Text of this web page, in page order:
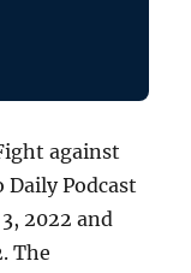
against
Daily Podcast
2022 and
The